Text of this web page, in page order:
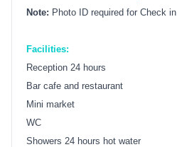
Note: Photo ID required for Check in
Facilities:
Reception 24 hours
Bar cafe and restaurant
Mini market
WC
Showers 24 hours hot water